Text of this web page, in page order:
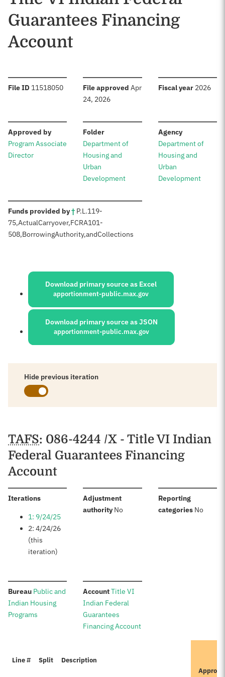
Guarantees Financing
Account
File ID :11518050 File approved :Apr
24, 2026
Fiscal year: 2026
Approved by:
Program Associate
Director
Folder:
Department of
Housing and
Urban
Development
Agency:
Department of
Housing and
Urban
Development
Funds provided by†: P.L.119-
75,ActualCarryover,FCRA101-
508,BorrowingAuthority,andCollections
Sources:
Download primary source as Excel
apportionment-public.max.gov
Download primary source as JSON
apportionment-public.max.gov
Hide previous iteration
Schedules
TAFS: 086-4244 /X - Title VI Indian
Federal Guarantees Financing
Account
Iterations:
1: 9/24/25
2: 4/24/26
(this
iteration)
Adjustment
authority:No
Reporting
categories: No
Bureau: Public and
Indian Housing
Programs
Account:Title VI
Indian Federal
Guarantees
Financing Account
Line # Split Description